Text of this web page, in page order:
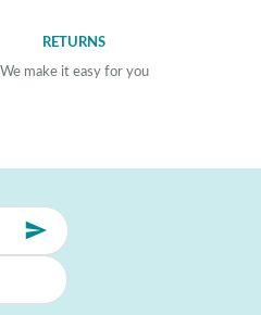
RETURNS
We make it easy for you